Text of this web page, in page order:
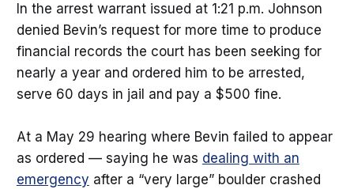
In the arrest warrant issued at 1:21 p.m. Johnson
denied Bevin’s request for more time to produce
financial records the court has been seeking for
nearly a year and ordered him to be arrested,
serve 60 days in jail and pay a $500 fine.
At a May 29 hearing where Bevin failed to appear
as ordered — saying he was dealing with an
emergency after a “very large” boulder crashed